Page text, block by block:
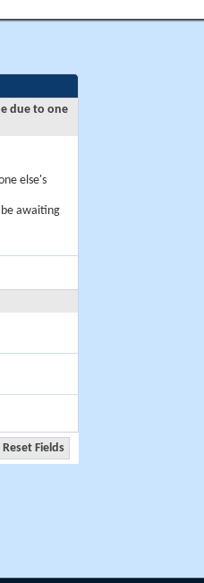
due to one
else's
awaiting